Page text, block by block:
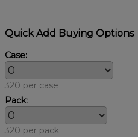
Quick Add Buying Options
Case:
320 per case
Pack:
320 per pack